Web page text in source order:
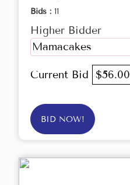
Bids : 11
Higher Bidder
Mamacakes
Current Bid $56.00
BID NOW!